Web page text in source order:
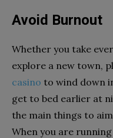
Avoid Burnout
Whether you take
explore a new town,
casino to wind down
get to bed earlier at
the main things to
When you are